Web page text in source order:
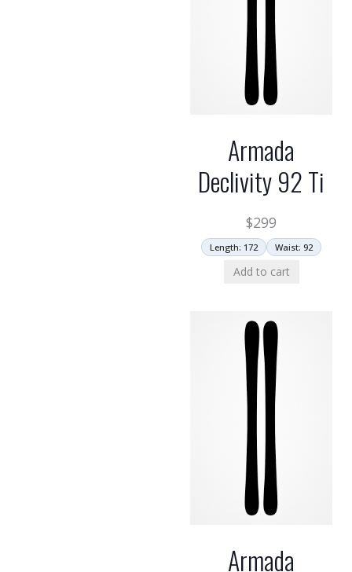
Armada
Declivity 92 Ti
$299
Length: 172 Waist: 92
Add to cart
Armada